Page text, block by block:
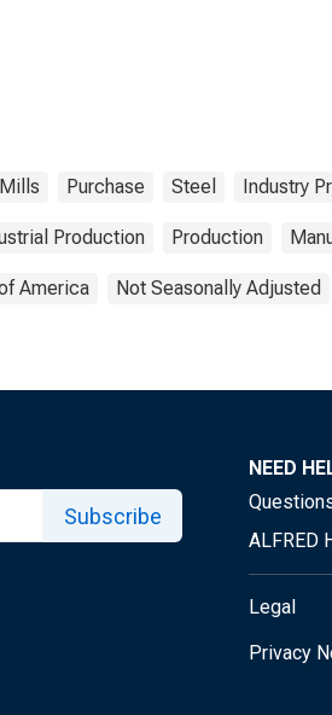
Mills Purchase Steel Industry
Production Production
America Not Seasonally Adjusted
Subscribe
NEED
ALFRED
Legal
Privacy